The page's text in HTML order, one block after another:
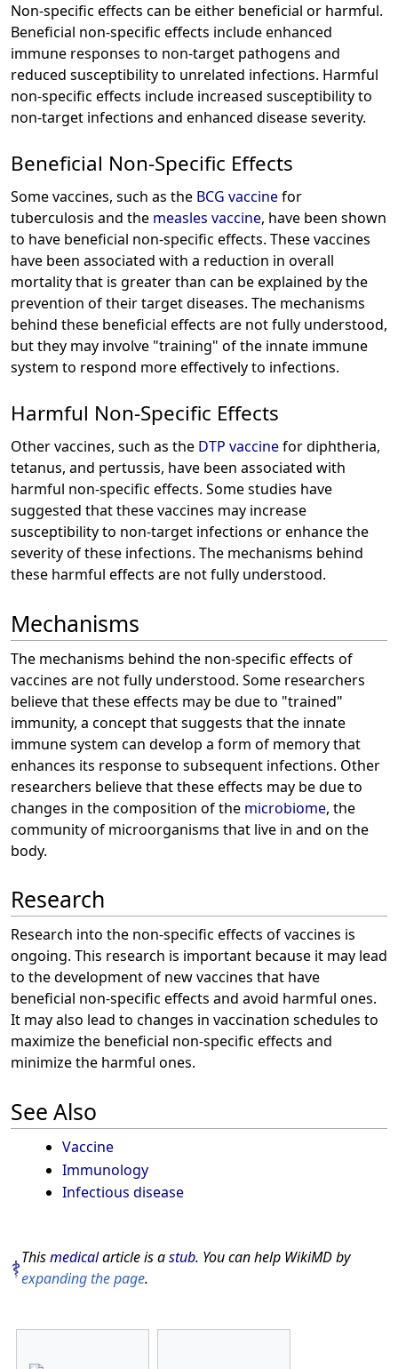
Non-specific effects can be either beneficial or harmful.
Beneficial non-specific effects include enhanced
immune responses to non-target pathogens and
reduced susceptibility to unrelated infections. Harmful
non-specific effects include increased susceptibility to
non-target infections and enhanced disease severity.
Beneficial Non-Specific Effects
Some vaccines, such as the BCG vaccinefor
tuberculosis and the measles vaccine, have been shown
to have beneficial non-specific effects. These vaccines
have been associated with a reduction in overall
mortality that is greater than can be explained by the
prevention of their target diseases. The mechanisms
behind these beneficial effects are not fully understood,
but they may involve "training" of the innate immune
system to respond more effectively to infections.
Harmful Non-Specific Effects
Other vaccines, such as the DTP vaccinefor diphtheria,
tetanus, and pertussis, have been associated with
harmful non-specific effects. Some studies have
suggested that these vaccines may increase
susceptibility to non-target infections or enhance the
severity of these infections. The mechanisms behind
these harmful effects are not fully understood.
Mechanisms
The mechanisms behind the non-specific effects of
vaccines are not fully understood. Some researchers
believe that these effects may be due to "trained"
immunity, a concept that suggests that the innate
immune system can develop a form of memory that
enhances its response to subsequent infections. Other
researchers believe that these effects may be due to
changes in the composition of the microbiome, the
community of microorganisms that live in and on the
body.
Research
Research into the non-specific effects of vaccines is
ongoing. This research is important because it may lead
to the development of new vaccines that have
beneficial non-specific effects and avoid harmful ones.
It may also lead to changes in vaccination schedules to
maximize the beneficial non-specific effects and
minimize the harmful ones.
See Also
Vaccine
Immunology
Infectious disease
Thismedicalarticle is astub. You can help WikiMD by
expanding the page.